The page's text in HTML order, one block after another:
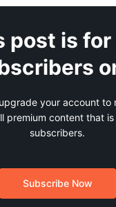
post is
your account to
premium content that
subscribers.
Subscribe Now